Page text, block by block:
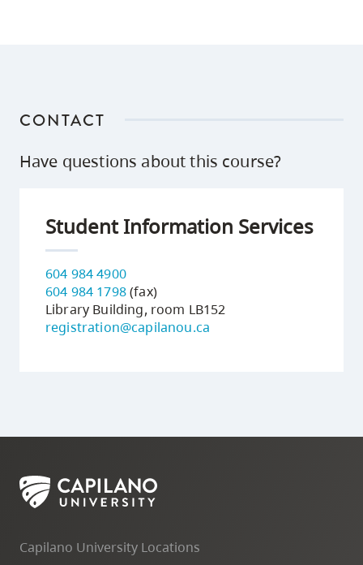
siteCONTACT
Have questions about this course?
Student Information Services
604 984 4900
604 984 1798(fax)
Library Building, room LB152
registration@capilanou.ca
Capilano University Locations